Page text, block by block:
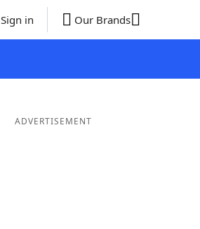
Sign in Our Brands
ADVERTISEMENT